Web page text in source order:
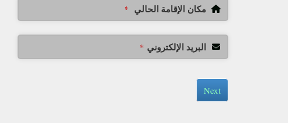
مكان الإقامة الحالي *
البريد الإلكتروني *
Next